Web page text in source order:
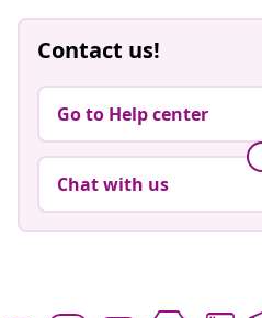
Contact us!
Go to Help center
Chat with us